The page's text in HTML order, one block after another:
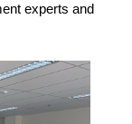
experts and